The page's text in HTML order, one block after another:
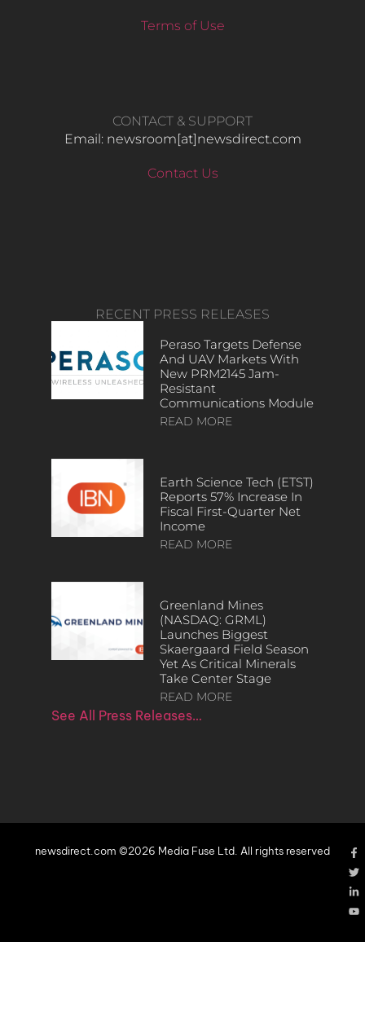
Terms of Use
CONTACT & SUPPORT
Email: newsroom[at]newsdirect.com
Contact Us
RECENT PRESS RELEASES
Peraso Targets Defense
And UAV Markets With
New PRM2145 Jam-
Resistant
Communications Module
READ MORE
Earth Science Tech (ETST)
Reports 57% Increase In
Fiscal First-Quarter Net
Income
READ MORE
Greenland Mines
(NASDAQ: GRML)
Launches Biggest
Skaergaard Field Season
Yet As Critical Minerals
Take Center Stage
READ MORE
See All Press Releases…
newsdirect.com ©2026 Media Fuse Ltd. All rights reserved